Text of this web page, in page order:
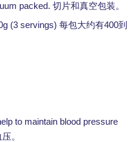
packed. 切片和真空包装。
(3 servings) 每包大约有400到
to maintain blood pressure
。